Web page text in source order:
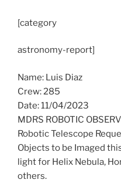
[category
astronomy-report]
Name: Luis Diaz
Crew: 285
Date: 11/04/2023
MDRS ROBOTIC
Robotic Telescope
Objects to be Imaged
light for Helix Nebula,
others.